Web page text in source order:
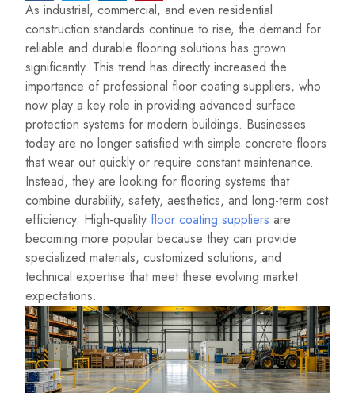
As industrial, commercial, and even residential
construction standards continue to rise, the demand for
reliable and durable flooring solutions has grown
significantly. This trend has directly increased the
importance of professional floor coating suppliers, who
now play a key role in providing advanced surface
protection systems for modern buildings. Businesses
today are no longer satisfied with simple concrete floors
that wear out quickly or require constant maintenance.
Instead, they are looking for flooring systems that
combine durability, safety, aesthetics, and long-term cost
efficiency. High-quality floor coating suppliers are
becoming more popular because they can provide
specialized materials, customized solutions, and
technical expertise that meet these evolving market
expectations.